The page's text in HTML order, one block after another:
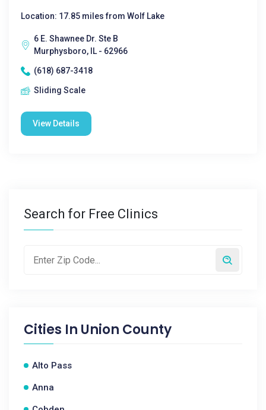
Location: 17.85 miles from Wolf Lake
6 E. Shawnee Dr. Ste B
Murphysboro, IL - 62966
(618) 687-3418
Sliding Scale
View Details
Search for Free Clinics
Cities In Union County
Alto Pass
Anna